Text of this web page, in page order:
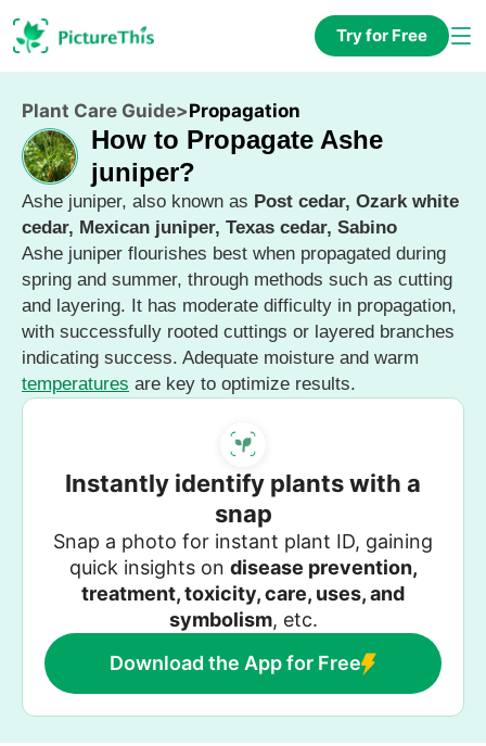
Try for Free
Plant Care Guide>Propagation
How to Propagate Ashe
juniper?
Ashe juniper, also known as Post cedar, Ozark white
cedar, Mexican juniper, Texas cedar, Sabino
Ashe juniper flourishes best when propagated during
spring and summer, through methods such as cutting
and layering. It has moderate difficulty in propagation,
with successfully rooted cuttings or layered branches
indicating success. Adequate moisture and warm
temperatures are key to optimize results.
Instantly identify plants with a
snap
Snap a photo for instant plant ID, gaining
quick insights on disease prevention,
treatment, toxicity, care, uses, and
symbolism, etc.
Download the App for Free